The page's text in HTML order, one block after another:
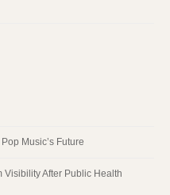
Music’s Future
Visibility After Public Health